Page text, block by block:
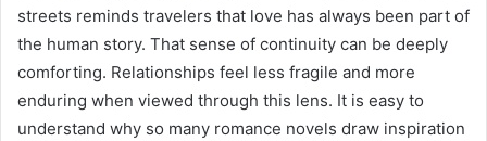
streets reminds travelers that love has always been part of
the human story. That sense of continuity can be deeply
comforting. Relationships feel less fragile and more
enduring when viewed through this lens. It is easy to
understand why so many romance novels draw inspiration